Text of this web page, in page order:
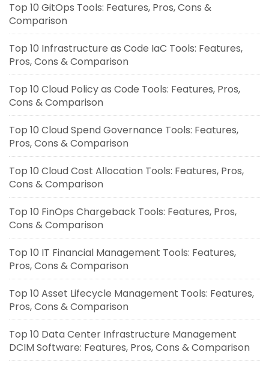
Top 10 GitOps Tools: Features, Pros, Cons &
Comparison
Top 10 Infrastructure as Code IaC Tools: Features,
Pros, Cons & Comparison
Top 10 Cloud Policy as Code Tools: Features, Pros,
Cons & Comparison
Top 10 Cloud Spend Governance Tools: Features,
Pros, Cons & Comparison
Top 10 Cloud Cost Allocation Tools: Features, Pros,
Cons & Comparison
Top 10 FinOps Chargeback Tools: Features, Pros,
Cons & Comparison
Top 10 IT Financial Management Tools: Features,
Pros, Cons & Comparison
Top 10 Asset Lifecycle Management Tools: Features,
Pros, Cons & Comparison
Top 10 Data Center Infrastructure Management
DCIM Software: Features, Pros, Cons & Comparison